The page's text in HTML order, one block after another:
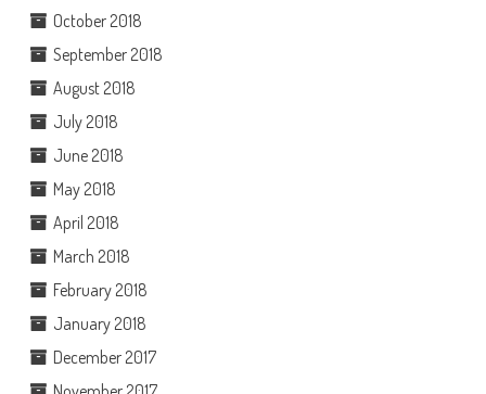
October 2018
September 2018
August 2018
July 2018
June 2018
May 2018
April 2018
March 2018
February 2018
January 2018
December 2017